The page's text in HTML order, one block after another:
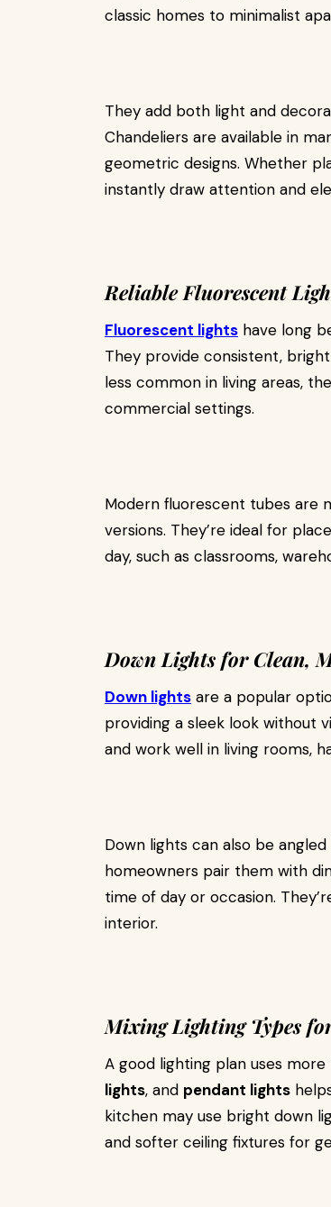
classic homes to minimalist
They add both light and
Chandeliers are available in
geometric designs. Whether
instantly draw attention and
Reliable Fluorescent
Fluorescent lights have long
They provide consistent,
less common in living areas,
commercial settings.
Modern fluorescent tubes are
versions. They’re ideal for
day, such as classrooms,
Down Lights for Clean,
Down lights are a popular
providing a sleek look without
and work well in living rooms,
Down lights can also be
homeowners pair them with
time of day or occasion.
interior.
Mixing Lighting Types
A good lighting plan uses
lights, and pendant lights
kitchen may use bright down
and softer ceiling fixtures for